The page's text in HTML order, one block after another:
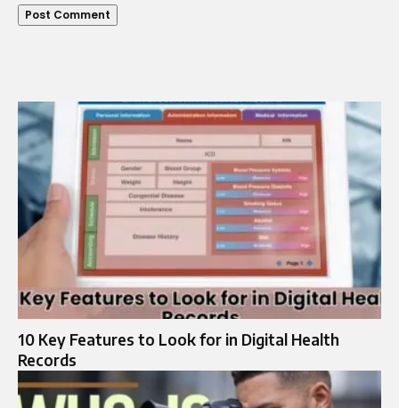
10 Key Features to Look for in Digital Health
Records